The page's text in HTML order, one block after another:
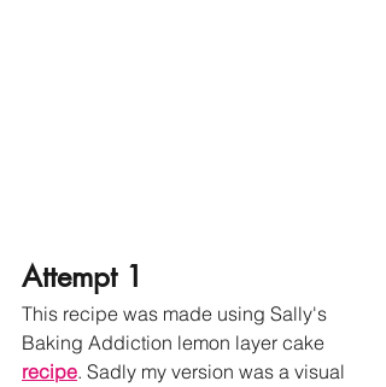
Attempt 1
This recipe was made using Sally's
Baking Addiction lemon layer cake
recipe. Sadly my version was a visual